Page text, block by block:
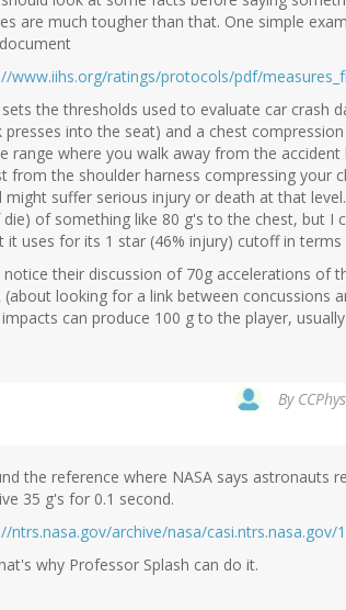
are much tougher than that. One simple
www.iihs.org/ratings/protocols/pdf/
the thresholds used to evaluate car crash
presses into the seat) and a chest
range where you walk away from the
from the shoulder harness compressing your
might suffer serious injury or death at that
die) of something like 80 g's to the chest, but I
it uses for its 1 star (46% injury) cutoff in
notice their discussion of 70g accelerations of
(about looking for a link between concussions
can produce 100 g to the player,
By
the reference where NASA says astronauts
35 g's for 0.1 second.
ntrs.nasa.gov/archive/nasa/casi.ntrs.nasa.gov/
why Professor Splash can do it.